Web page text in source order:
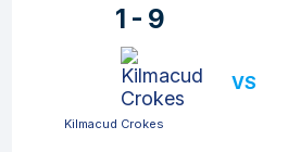
1 - 9
Kilmacud Crokes
VS